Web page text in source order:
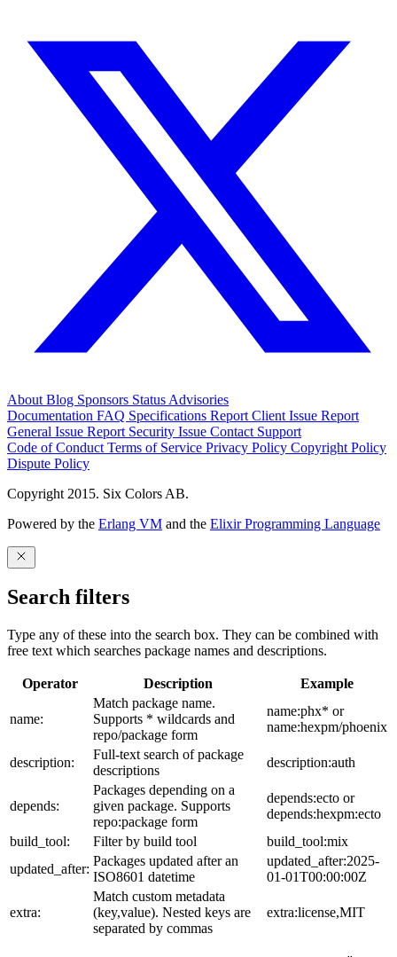
About Blog Sponsors Status Advisories
Documentation FAQ Specifications Report Client Issue Report
General Issue Report Security Issue Contact Support
Code of Conduct Terms of Service Privacy Policy Copyright Policy
Dispute Policy
Copyright 2015. Six Colors AB.
Powered by the Erlang VM and the Elixir Programming Language
Search filters
Type any of these into the search box. They can be combined with
free text which searches package names and descriptions.
Operator Description Example
name:
Match package name.
Supports * wildcards and
repo/package form
name:phx* or
name:hexpm/phoenix
description:
Full-text search of package
descriptions
description:auth
depends:
Packages depending on a
given package. Supports
repo:package form
depends:ecto or
depends:hexpm:ecto
build_tool:
Filter by build tool
build_tool:mix
updated_after:
Packages updated after an
ISO8601 datetime
updated_after:2025-
01-01T00:00:00Z
extra:
Match custom metadata
(key,value). Nested keys are
separated by commas
extra:license,MIT